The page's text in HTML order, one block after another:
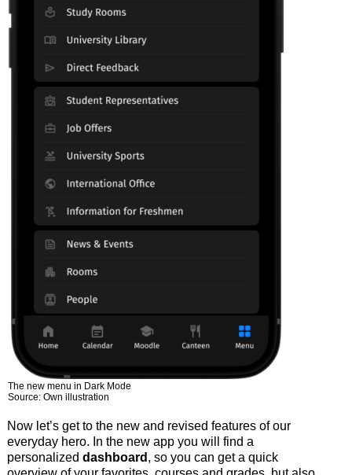
The new menu in Dark Mode
Source: Own illustration
Now let’s get to the new and revised features of our
everyday hero. In the new app you will find a
personalized dashboard , so you can get a quick